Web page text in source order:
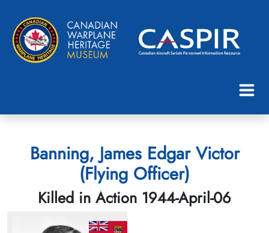
Banning, James Edgar Victor
(Flying Officer)
Killed in Action 1944-April-06